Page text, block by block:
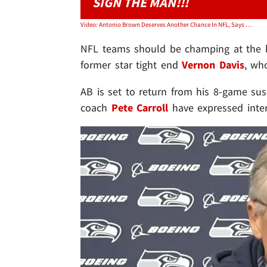
Video: Antonio Brown Deserves Another Chance In NFL, Says Vernon Davis
NFL teams should be champing at
former star tight endVernon Davis,
AB is set to return from his 8-game
coach Pete Carroll have expressed